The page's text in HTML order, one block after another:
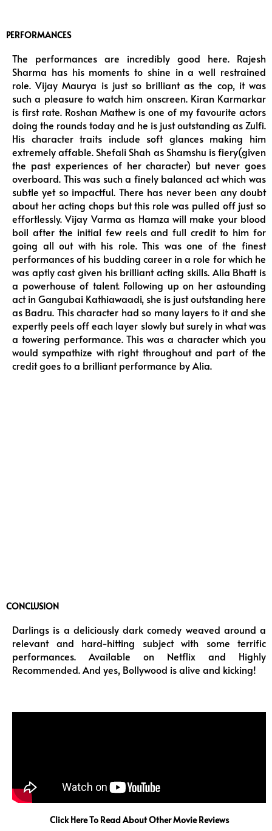
PERFORMANCES
The performances are incredibly good here. Rajesh
Sharma has his moments to shine in a well restrained
role. Vijay Maurya is just so brilliant as the cop, it was
such a pleasure to watch him onscreen. Kiran Karmarkar
is first rate. Roshan Mathew is one of my favourite actors
doing the rounds today and he is just outstanding as Zulfi.
His character traits include soft glances making him
extremely affable. Shefali Shah as Shamshu is fiery(given
the past experiences of her character) but never goes
overboard. This was such a finely balanced act which was
subtle yet so impactful. There has never been any doubt
about her acting chops but this role was pulled off just so
effortlessly. Vijay Varma as Hamza will make your blood
boil after the initial few reels and full credit to him for
going all out with his role. This was one of the finest
performances of his budding career in a role for which he
was aptly cast given his brilliant acting skills. Alia Bhatt is
a powerhouse of talent. Following up on her astounding
act in Gangubai Kathiawaadi, she is just outstanding here
as Badru. This character had so many layers to it and she
expertly peels off each layer slowly but surely in what was
a towering performance. This was a character which you
would sympathize with right throughout and part of the
credit goes to a brilliant performance by Alia.
CONCLUSION
Darlings is a deliciously dark comedy weaved around a
relevant and hard-hitting subject with some terrific
performances. Available on Netflix and Highly
Recommended. And yes, Bollywood is alive and kicking!
Click Here To Read About Other Movie Reviews